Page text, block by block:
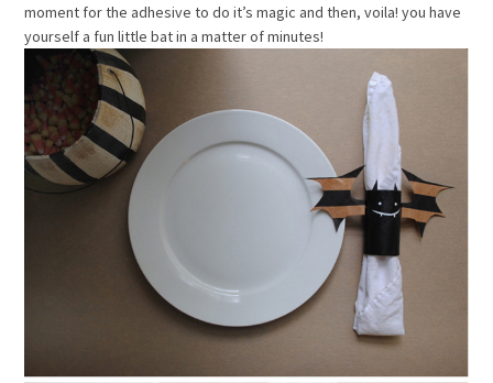
moment for the adhesive to do it’s magic and then, voila! you have
yourself a fun little bat in a matter of minutes!